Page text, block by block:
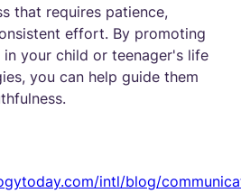
that requires patience,
effort. By promoting
your child or teenager's life
you can help guide them
intl/blog/